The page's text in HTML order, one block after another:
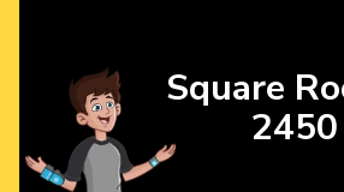
Square
2450